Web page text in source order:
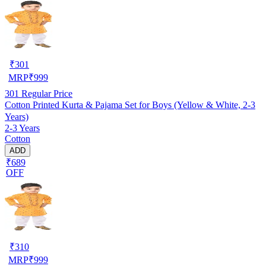
₹301
MRP₹999
301 Regular Price
Cotton Printed Kurta & Pajama Set for Boys (Yellow & White, 2-3
Years)
2-3 Years
Cotton
ADD
₹689
OFF
₹310
MRP₹999